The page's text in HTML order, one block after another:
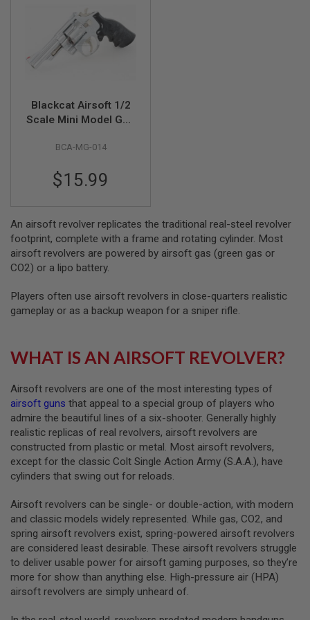
T
S
H
O
T
G
N
S
R
S
F
T
M
A
C
H
N
E
N
S
A
R
S
O
Blackcat Airsoft 1/2
Scale Mini Model Gun
BCA-MG-014
$15.99
An airsoft revolver replicates the traditional real-steel revolver
footprint, complete with a frame and rotating cylinder. Most
airsoft revolvers are powered by airsoft gas (green gas or
CO2) or a lipo battery.
Players often use airsoft revolvers in close-quarters realistic
gameplay or as a backup weapon for a sniper rifle.
WHAT IS AN AIRSOFT REVOLVER?
Airsoft revolvers are one of the most interesting types of
airsoft guns that appeal to a special group of players who
admire the beautiful lines of a six-shooter. Generally highly
realistic replicas of real revolvers, airsoft revolvers are
constructed from plastic or metal. Most airsoft revolvers,
except for the classic Colt Single Action Army (S.A.A.), have
cylinders that swing out for reloads.
Airsoft revolvers can be single- or double-action, with modern
and classic models widely represented. While gas, CO2, and
spring airsoft revolvers exist, spring-powered airsoft revolvers
are considered least desirable. These airsoft revolvers struggle
to deliver usable power for airsoft gaming purposes, so they’re
more for show than anything else. High-pressure air (HPA)
airsoft revolvers are simply unheard of.